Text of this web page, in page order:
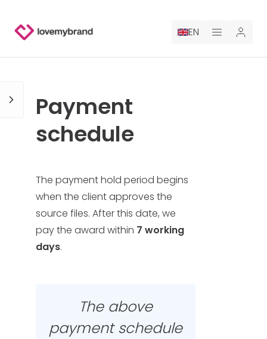
EN
FOR CLAUDE
HIRE A DESIGNER
GALLERY AI LOGOS
TERMS & CONDITIONS
Payment
schedule
The payment hold period begins
when the client approves the
source files. After this date, we
pay the award within 7 working
days.
The above
payment schedule